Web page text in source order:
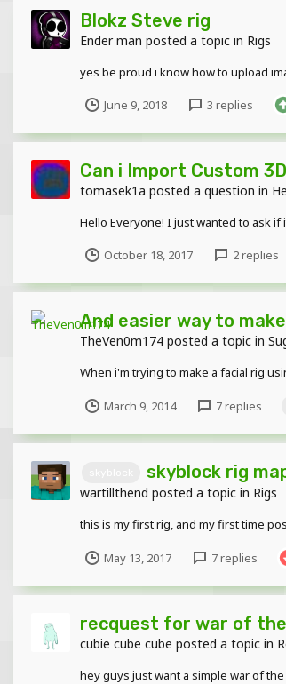
Blokz Steve rig
Ender man posted a topic in Rigs
yes be proud i know how to upload
June 9, 2018 3 replies
Can i Import Custom
tomasek1a posted a question in
Hello Everyone! I just wanted to ask if
October 18, 2017 2 replies
And easier way to
TheVen0m174 posted a topic in
When i'm trying to make a facial rig
March 9, 2014 7 replies
skyblock rig
wartillthend posted a topic in Rigs
this is my first rig, and my first time
May 13, 2017 7 replies
recquest for war of
cubie cube cube posted a topic in
hey guys just want a simple war of